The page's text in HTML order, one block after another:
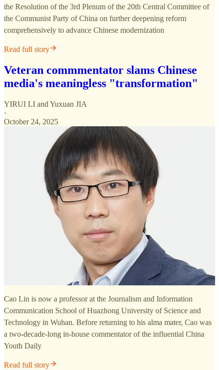
the Resolution of the 3rd Plenum of the 20th Central Committee of
the Communist Party of China on further deepening reform
comprehensively to advance Chinese modernization
Read full story
Veteran commmentator slams Chinese
media's meaningless "transformation"
YIRUI LI and Yuxuan JIA
·
October 24, 2025
Cao Lin is now a professor at the Journalism and Information
Communication School of Huazhong University of Science and
Technology in Wuhan. Before returning to his alma mater, Cao was
a two-decade-long in-house commentator of the influential China
Youth Daily
Read full story